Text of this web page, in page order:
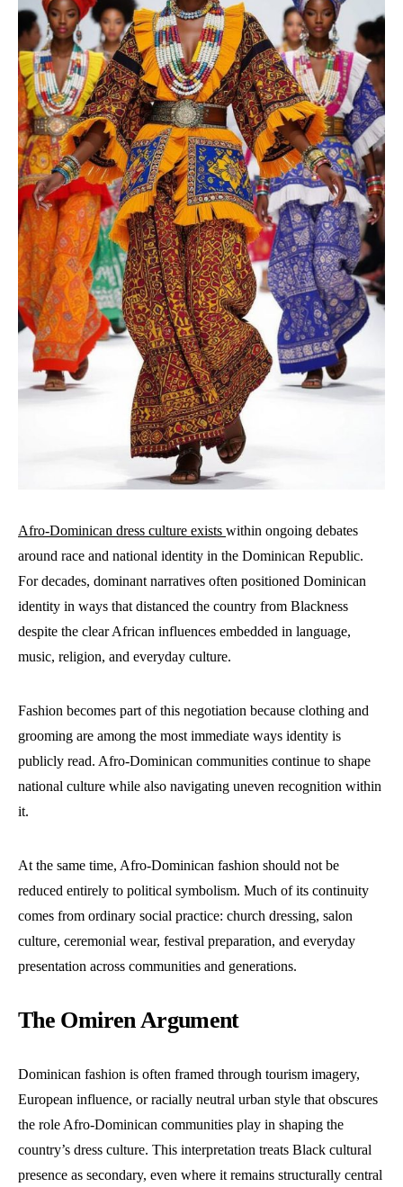
Afro-Dominican dress culture exists within ongoing debates
around race and national identity in the Dominican Republic.
For decades, dominant narratives often positioned Dominican
identity in ways that distanced the country from Blackness
despite the clear African influences embedded in language,
music, religion, and everyday culture.
Fashion becomes part of this negotiation because clothing and
grooming are among the most immediate ways identity is
publicly read. Afro-Dominican communities continue to shape
national culture while also navigating uneven recognition within
it.
At the same time, Afro-Dominican fashion should not be
reduced entirely to political symbolism. Much of its continuity
comes from ordinary social practice: church dressing, salon
culture, ceremonial wear, festival preparation, and everyday
presentation across communities and generations.
The Omiren Argument
Dominican fashion is often framed through tourism imagery,
European influence, or racially neutral urban style that obscures
the role Afro-Dominican communities play in shaping the
country’s dress culture. This interpretation treats Black cultural
presence as secondary, even where it remains structurally central